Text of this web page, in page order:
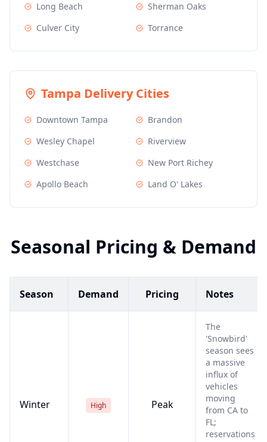
Long Beach
Sherman Oaks
Culver City
Torrance
Tampa Delivery Cities
Downtown Tampa
Brandon
Wesley Chapel
Riverview
Westchase
New Port Richey
Apollo Beach
Land O' Lakes
Seasonal Pricing & Demand
Season Demand Pricing Notes
Winter High Peak
The
'Snowbird'
season sees
a massive
influx of
vehicles
moving
from CA to
FL;
reservations